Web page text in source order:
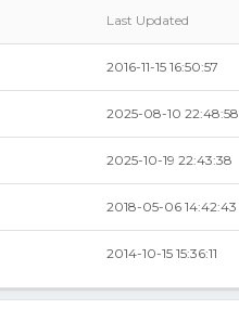
Last Updated
2016-11-15 16:50:57
2025-08-10 22:48:58
2025-10-19 22:43:38
2018-05-06 14:42:43
2014-10-15 15:36:11